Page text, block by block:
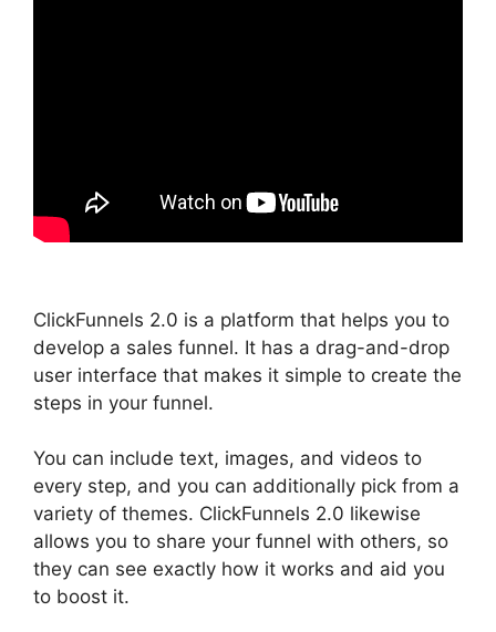
ClickFunnels 2.0 is a platform that helps you to
develop a sales funnel. It has a drag-and-drop
user interface that makes it simple to create the
steps in your funnel.
You can include text, images, and videos to
every step, and you can additionally pick from a
variety of themes. ClickFunnels 2.0 likewise
allows you to share your funnel with others, so
they can see exactly how it works and aid you
to boost it.